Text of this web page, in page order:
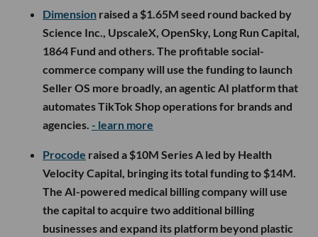
Dimension raised a $1.65M seed round backed by
Science Inc., UpscaleX, OpenSky, Long Run Capital,
1864 Fund and others. The profitable social-
commerce company will use the funding to launch
Seller OS more broadly, an agentic AI platform that
automates TikTok Shop operations for brands and
agencies. - learn more
Procode raised a $10M Series A led by Health
Velocity Capital, bringing its total funding to $14M.
The AI-powered medical billing company will use
the capital to acquire two additional billing
businesses and expand its platform beyond plastic